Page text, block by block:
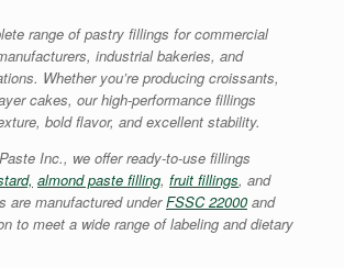
range of pastry fillings for commercial
industrial bakeries, and
Whether you’re producing croissants,
cakes, our high-performance fillings
bold flavor, and excellent stability.
Inc., we offer ready-to-use fillings
almond paste filling, fruit fillings, and
are manufactured underFSSC 22000 and
to meet a wide range of labeling and dietary